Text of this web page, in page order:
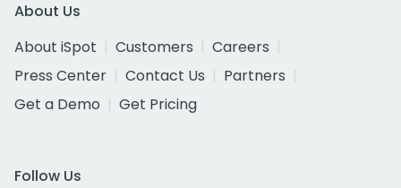
About Us
About iSpot
Customers
Careers
Press Center
Contact Us
Partners
Get a Demo
Get Pricing
Follow Us